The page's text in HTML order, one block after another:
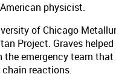
physicist.
of Chicago
Project. Graves
the emergency team
reactions.